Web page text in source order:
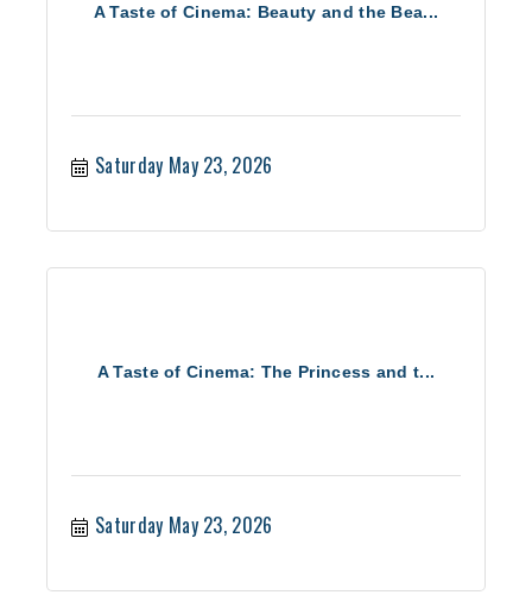
A Taste of Cinema: Beauty and the Bea...
Saturday May 23, 2026
A Taste of Cinema: The Princess and t...
Saturday May 23, 2026